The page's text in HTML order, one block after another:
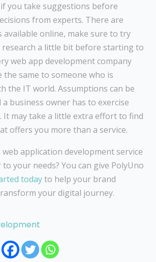
you take suggestions before
from experts. There are
available online, make sure to try
a little bit before starting to
web app development company
the same to someone who is
the IT world. Assumptions can be
a business owner has to exercise
It may take a little extra effort to find
offers you more than a service.
application development service
your needs? You can give PolyUno
todayto help your brand
your digital journey.